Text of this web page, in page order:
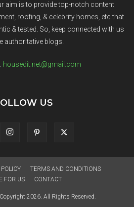
aim is to provide top-notch content
roofing, & celebrity homes, etc that
& tested. So, keep connected with us
authoritative blogs.
housedit.net@gmail.com
US
TERMS AND CONDITIONS
FOR US
CONTACT
2026. All Rights Reserved.